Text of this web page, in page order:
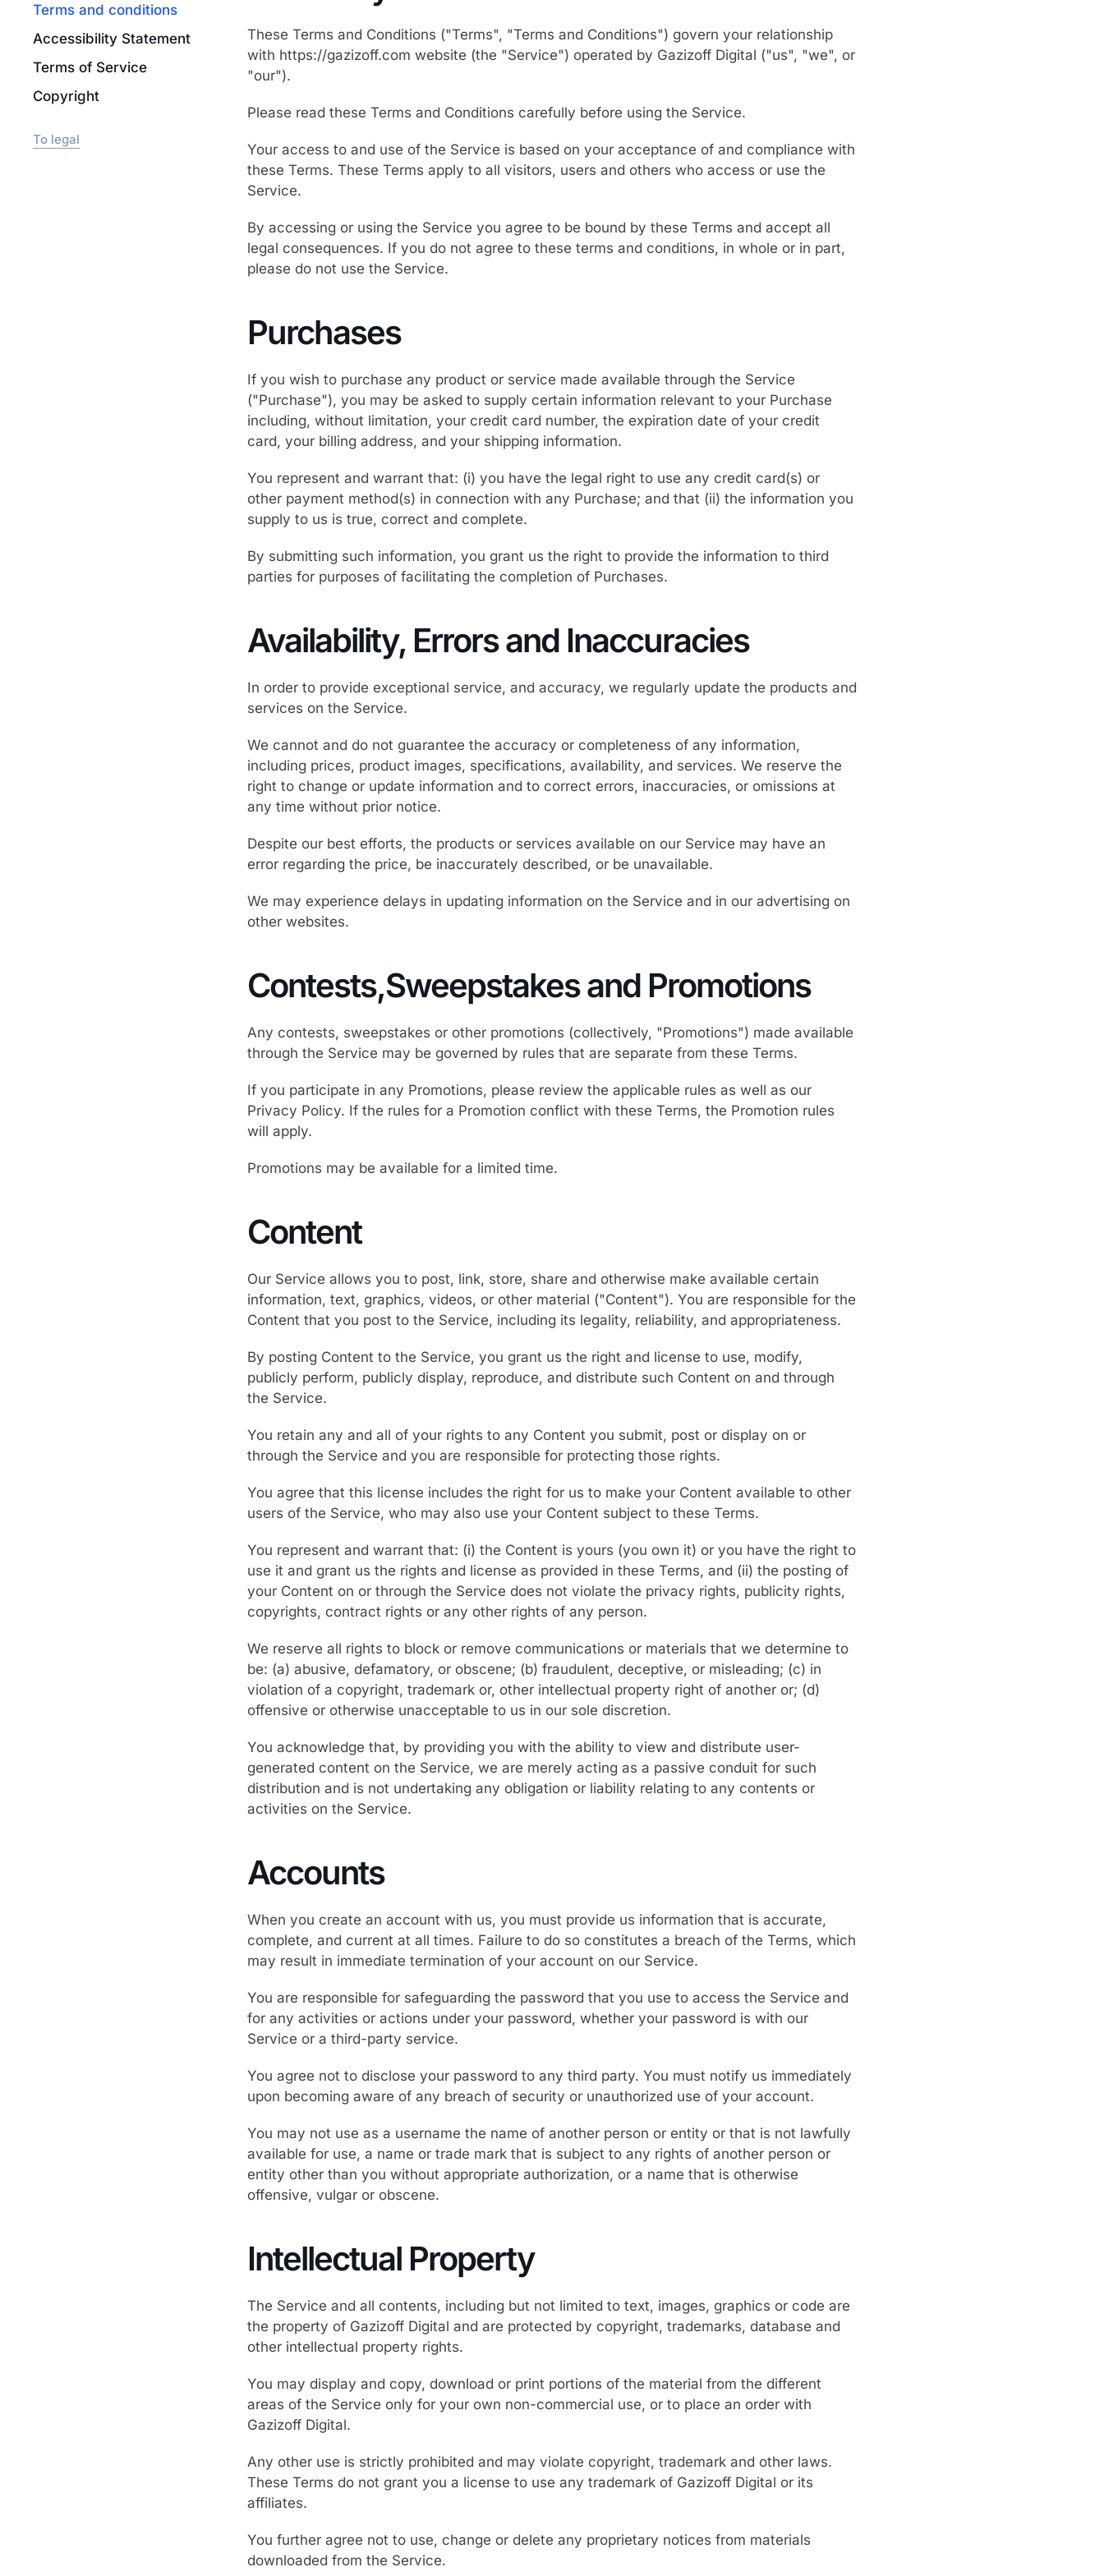
Terms and conditions
Accessibility Statement
Terms of Service
Copyright
To legal
These Terms and Conditions ("Terms", "Terms and Conditions") govern your relationship
with https://gazizoff.com website (the "Service") operated by Gazizoff Digital ("us", "we", or
"our").
Please read these Terms and Conditions carefully before using the Service.
Your access to and use of the Service is based on your acceptance of and compliance with
these Terms. These Terms apply to all visitors, users and others who access or use the
Service.
By accessing or using the Service you agree to be bound by these Terms and accept all
legal consequences. If you do not agree to these terms and conditions, in whole or in part,
please do not use the Service.
Purchases
If you wish to purchase any product or service made available through the Service
("Purchase"), you may be asked to supply certain information relevant to your Purchase
including, without limitation, your credit card number, the expiration date of your credit
card, your billing address, and your shipping information.
You represent and warrant that: (i) you have the legal right to use any credit card(s) or
other payment method(s) in connection with any Purchase; and that (ii) the information you
supply to us is true, correct and complete.
By submitting such information, you grant us the right to provide the information to third
parties for purposes of facilitating the completion of Purchases.
Availability, Errors and Inaccuracies
In order to provide exceptional service, and accuracy, we regularly update the products and
services on the Service.
We cannot and do not guarantee the accuracy or completeness of any information,
including prices, product images, specifications, availability, and services. We reserve the
right to change or update information and to correct errors, inaccuracies, or omissions at
any time without prior notice.
Despite our best efforts, the products or services available on our Service may have an
error regarding the price, be inaccurately described, or be unavailable.
We may experience delays in updating information on the Service and in our advertising on
other websites.
Contests,Sweepstakes and Promotions
Any contests, sweepstakes or other promotions (collectively, "Promotions") made available
through the Service may be governed by rules that are separate from these Terms.
If you participate in any Promotions, please review the applicable rules as well as our
Privacy Policy. If the rules for a Promotion conflict with these Terms, the Promotion rules
will apply.
Promotions may be available for a limited time.
Content
Our Service allows you to post, link, store, share and otherwise make available certain
information, text, graphics, videos, or other material ("Content"). You are responsible for the
Content that you post to the Service, including its legality, reliability, and appropriateness.
By posting Content to the Service, you grant us the right and license to use, modify,
publicly perform, publicly display, reproduce, and distribute such Content on and through
the Service.
You retain any and all of your rights to any Content you submit, post or display on or
through the Service and you are responsible for protecting those rights.
You agree that this license includes the right for us to make your Content available to other
users of the Service, who may also use your Content subject to these Terms.
You represent and warrant that: (i) the Content is yours (you own it) or you have the right to
use it and grant us the rights and license as provided in these Terms, and (ii) the posting of
your Content on or through the Service does not violate the privacy rights, publicity rights,
copyrights, contract rights or any other rights of any person.
We reserve all rights to block or remove communications or materials that we determine to
be: (a) abusive, defamatory, or obscene; (b) fraudulent, deceptive, or misleading; (c) in
violation of a copyright, trademark or, other intellectual property right of another or; (d)
offensive or otherwise unacceptable to us in our sole discretion.
You acknowledge that, by providing you with the ability to view and distribute user-
generated content on the Service, we are merely acting as a passive conduit for such
distribution and is not undertaking any obligation or liability relating to any contents or
activities on the Service.
Accounts
When you create an account with us, you must provide us information that is accurate,
complete, and current at all times. Failure to do so constitutes a breach of the Terms, which
may result in immediate termination of your account on our Service.
You are responsible for safeguarding the password that you use to access the Service and
for any activities or actions under your password, whether your password is with our
Service or a third-party service.
You agree not to disclose your password to any third party. You must notify us immediately
upon becoming aware of any breach of security or unauthorized use of your account.
You may not use as a username the name of another person or entity or that is not lawfully
available for use, a name or trade mark that is subject to any rights of another person or
entity other than you without appropriate authorization, or a name that is otherwise
offensive, vulgar or obscene.
Intellectual Property
The Service and all contents, including but not limited to text, images, graphics or code are
the property of Gazizoff Digital and are protected by copyright, trademarks, database and
other intellectual property rights.
You may display and copy, download or print portions of the material from the different
areas of the Service only for your own non-commercial use, or to place an order with
Gazizoff Digital.
Any other use is strictly prohibited and may violate copyright, trademark and other laws.
These Terms do not grant you a license to use any trademark of Gazizoff Digital or its
affiliates.
You further agree not to use, change or delete any proprietary notices from materials
downloaded from the Service.